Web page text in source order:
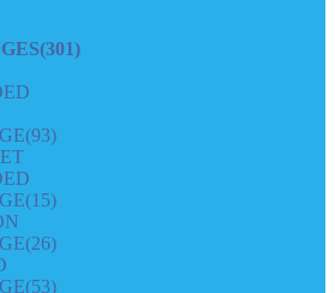
(301)
(93)
(15)
(26)
(53)